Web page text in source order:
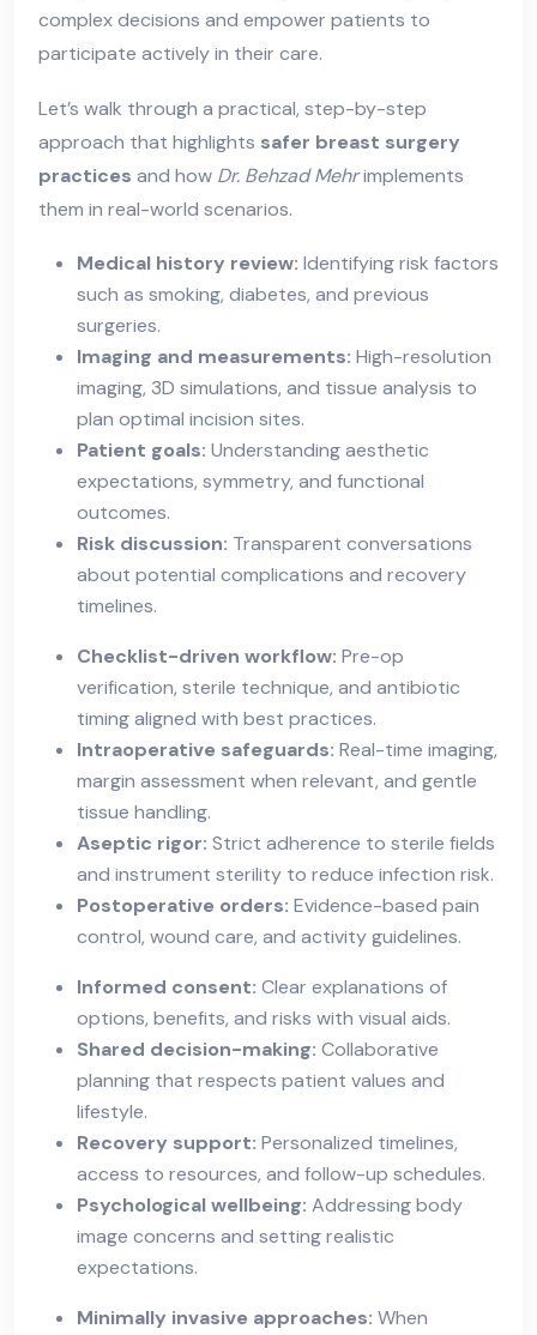
complex decisions and empower patients to
participate actively in their care.
Let’s walk through a practical, step-by-step
approach that highlights safer breast surgery
practices and how Dr. Behzad Mehrimplements
them in real-world scenarios.
Medical history review: Identifying risk factors
such as smoking, diabetes, and previous
surgeries.
Imaging and measurements: High-resolution
imaging, 3D simulations, and tissue analysis to
plan optimal incision sites.
Patient goals: Understanding aesthetic
expectations, symmetry, and functional
outcomes.
Risk discussion: Transparent conversations
about potential complications and recovery
timelines.
Checklist-driven workflow: Pre-op
verification, sterile technique, and antibiotic
timing aligned with best practices.
Intraoperative safeguards: Real-time imaging,
margin assessment when relevant, and gentle
tissue handling.
Aseptic rigor: Strict adherence to sterile fields
and instrument sterility to reduce infection risk.
Postoperative orders: Evidence-based pain
control, wound care, and activity guidelines.
Informed consent: Clear explanations of
options, benefits, and risks with visual aids.
Shared decision-making: Collaborative
planning that respects patient values and
lifestyle.
Recovery support: Personalized timelines,
access to resources, and follow-up schedules.
Psychological wellbeing: Addressing body
image concerns and setting realistic
expectations.
Minimally invasive approaches: When